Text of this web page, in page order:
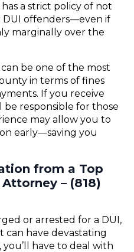
a strict policy of not
DUI offenders—even if
marginally over the
be one of the most
in terms of fines
If you receive
responsible for those
may allow you to
early—saving you
from a Top
– (818)
or arrested for a DUI,
can have devastating
have to deal with